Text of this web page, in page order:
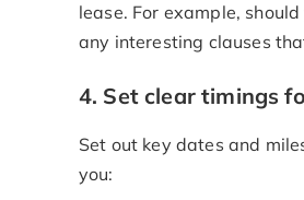
lease. For example,
any interesting clauses
4. Set clear timings
Set out key dates and
you: